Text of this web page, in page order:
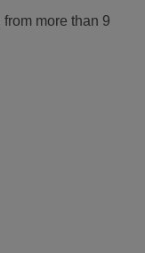
more than 9